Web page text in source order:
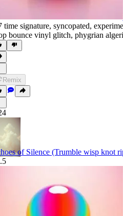
time signature, syncopated,
bounce vinyl glitch, phygrian
Remix
of Silence (Trumble wisp knot